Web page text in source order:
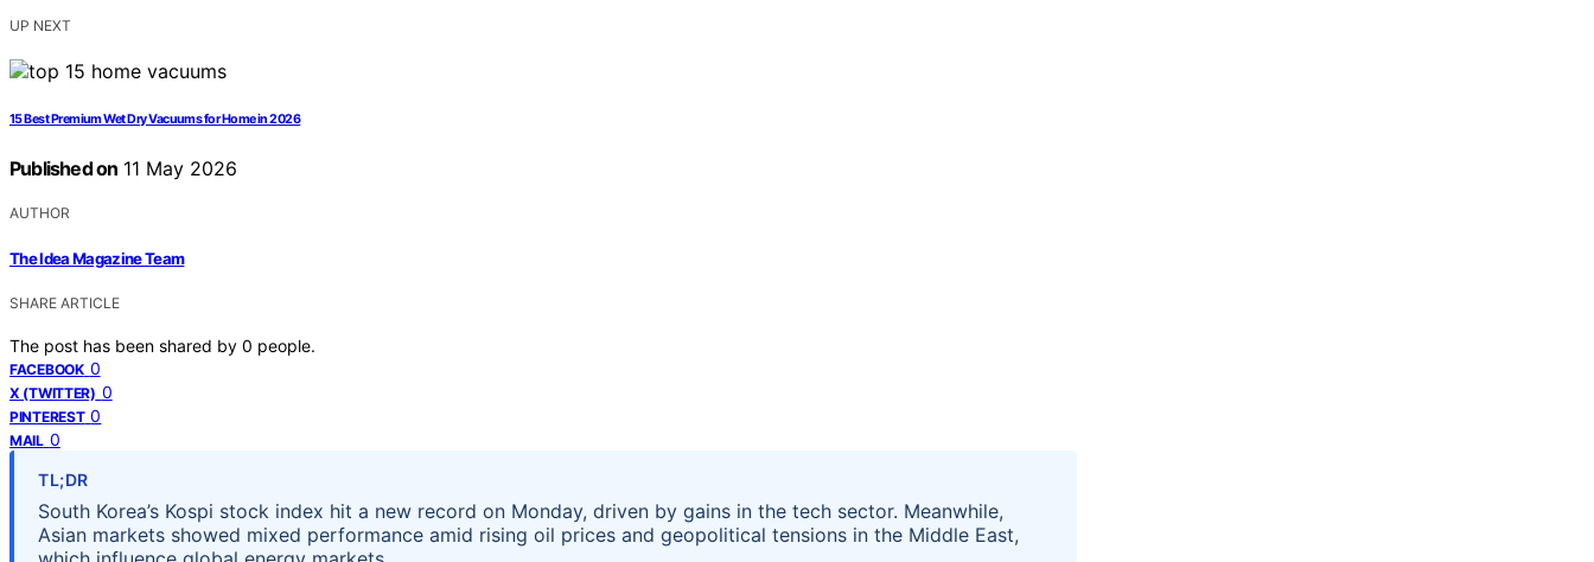
UP NEXT
15 Best Premium Wet Dry Vacuums for Home in 2026
Published on 11 May 2026
AUTHOR
The Idea Magazine Team
SHARE ARTICLE
The post has been shared by 0 people.
FACEBOOK 0
X (TWITTER) 0
PINTEREST 0
MAIL 0
TL;DR
South Korea’s Kospi stock index hit a new record on Monday, driven by gains in the tech sector. Meanwhile,
Asian markets showed mixed performance amid rising oil prices and geopolitical tensions in the Middle East,